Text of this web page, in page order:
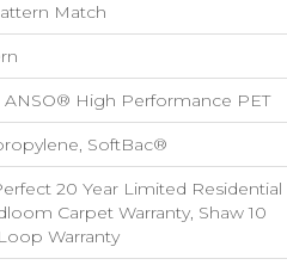
Match
ANSO® High Performance PET
SoftBac®
20 Year Limited Residential
Carpet Warranty, Shaw 10
Warranty